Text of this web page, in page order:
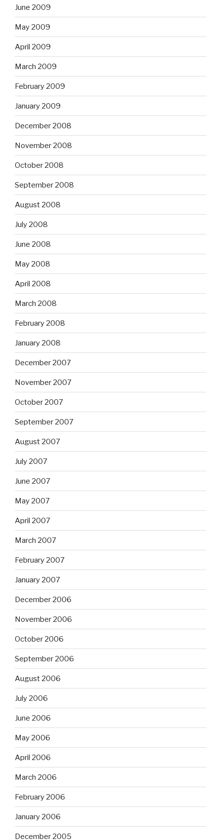
June 2009
May 2009
April 2009
March 2009
February 2009
January 2009
December 2008
November 2008
October 2008
September 2008
August 2008
July 2008
June 2008
May 2008
April 2008
March 2008
February 2008
January 2008
December 2007
November 2007
October 2007
September 2007
August 2007
July 2007
June 2007
May 2007
April 2007
March 2007
February 2007
January 2007
December 2006
November 2006
October 2006
September 2006
August 2006
July 2006
June 2006
May 2006
April 2006
March 2006
February 2006
January 2006
December 2005